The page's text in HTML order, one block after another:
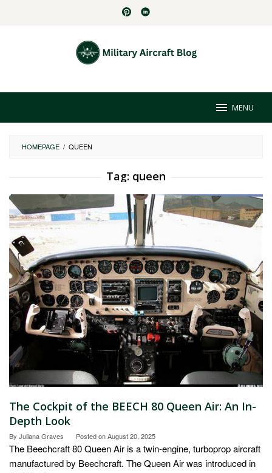
MENU
HOMEPAGE / QUEEN
Tag: queen
The Cockpit of the BEECH 80 Queen Air: An In-
Depth Look
By Juliana Graves Posted onAugust 20, 2025
The Beechcraft 80 Queen Air is a twin-engine, turboprop aircraft
manufactured by Beechcraft. The Queen Air was introduced in